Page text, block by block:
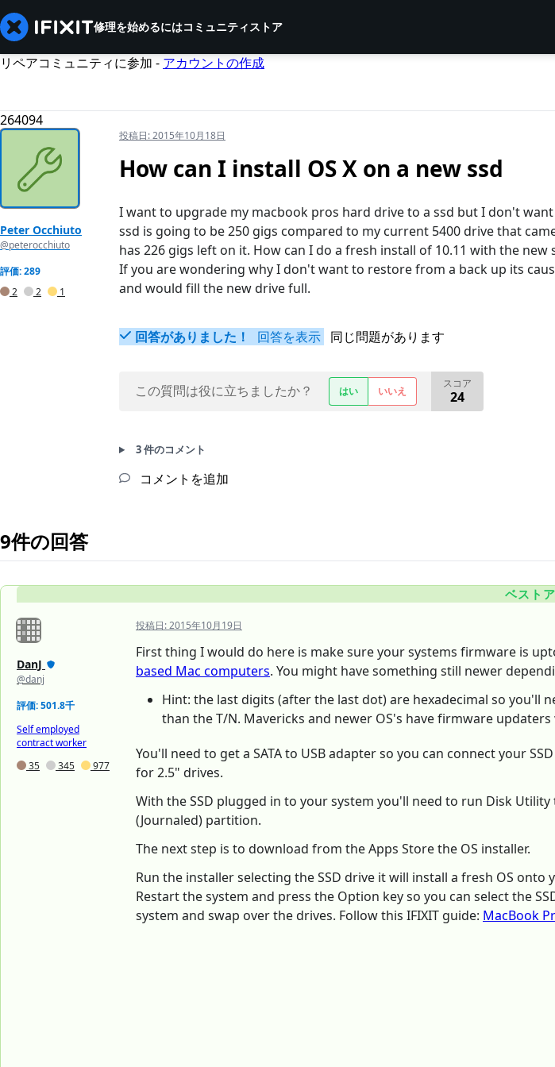
修理を始めるにはコミュニティストア
リペアコミュニティに参加 - アカウントの作成
264094
Peter Occhiuto
@peterocchiuto
評価: 289
2
2 1
投稿日:2015年10月18日
How can I install OS X on a new ssd
I want to upgrade my macbook pros hard drive to a ssd but I don't
ssd is going to be 250 gigs compared to my current 5400 drive that
has 226 gigs left on it. How can I do a fresh install of 10.11 with the new
If you are wondering why I don't want to restore from a back up its
and would fill the new drive full.
回答がありました！ 回答を表示 同じ問題があります
この質問は役に立ちましたか？ はい いいえ
スコア
24
3 件のコメント
コメントを追加
9件の回答
ベスト
DanJ
@danj
評価: 501.8千
Self employed
contract worker
35
345 977
投稿日:2015年10月19日
First thing I would do here is make sure your systems firmware is
based Mac computers. You might have something still newer
Hint: the last digits (after the last dot) are hexadecimal so you'll
than the T/N. Mavericks and newer OS's have firmware updaters
You'll need to get a SATA to USB adapter so you can connect your
for 2.5" drives.
With the SSD plugged in to your system you'll need to run Disk
(Journaled) partition.
The next step is to download from the Apps Store the OS installer.
Run the installer selecting the SSD drive it will install a fresh OS
Restart the system and press the Option key so you can select the
system and swap over the drives. Follow this IFIXIT guide: MacBook